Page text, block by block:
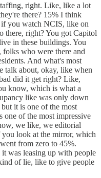
right. Like, like a lot
there? 15% I think
if you watch NCIS, like on
there, right? You got Capitol
in these buildings. You
who were there and
And what's most
talk about, okay, like when
did it get right? Like,
know, which is what a
like was only down
it is one of the most
one of the most impressive
we like, we editorial
look at the mirror, which
from zero to 45%.
was leasing up with people
of lie, like to give people